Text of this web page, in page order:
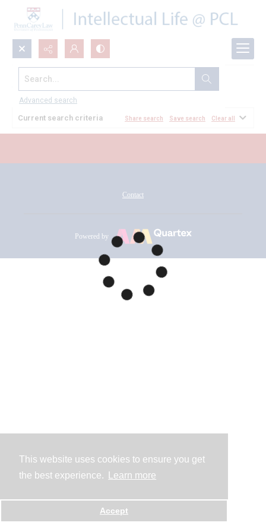
This website uses cookies to ensure you get
the best experience.
Learn more
Accept
Search...
Advanced search
All Documents
Current search criteria Share search Save search Clear all
Contact
Powered by